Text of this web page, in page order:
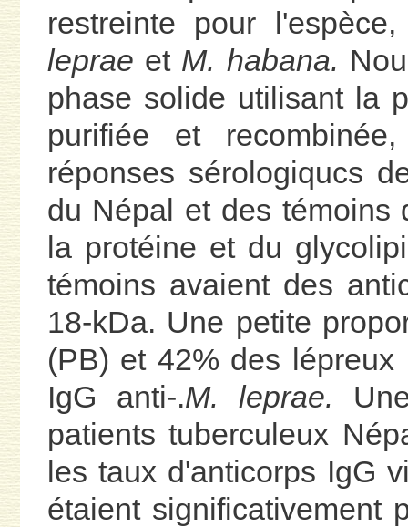
restreinte pour
leprae et M. habana.
phase solide utilisant la
purifiée et
réponses sérologiqucs
du Népal et des témoins
la protéine et du
témoins avaient des
18-kDa. Une petite
(PB) et 42% des
IgG anti-.M. leprae.
patients tuberculeux
les taux d'anticorps IgG
étaient significativement